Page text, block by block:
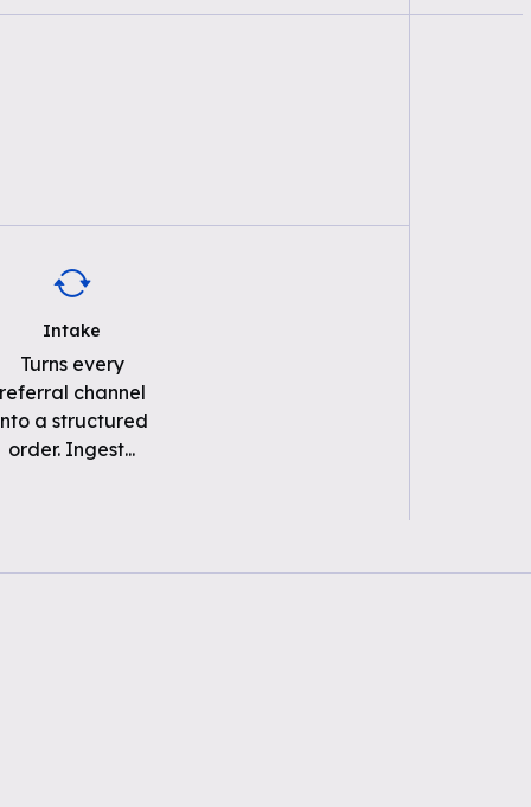
Intake
Turns every
referral channel
a structured
order. Ingest...